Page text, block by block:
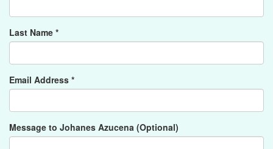
Last Name *
Email Address *
Message to Johanes Azucena (Optional)